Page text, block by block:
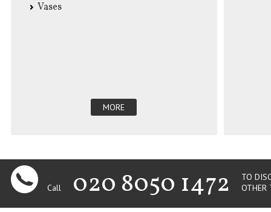
Vases
MORE
Call 020 8050 1472
TO
OTHER